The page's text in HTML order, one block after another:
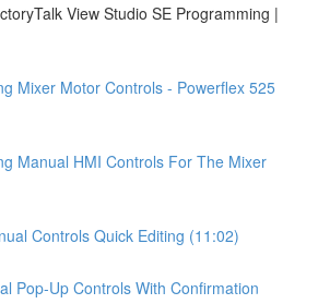
View Studio SE Programming |
Mixer Motor Controls - Powerflex 525
Manual HMI Controls For The Mixer
Controls Quick Editing (11:02)
Pop-Up Controls With Confirmation